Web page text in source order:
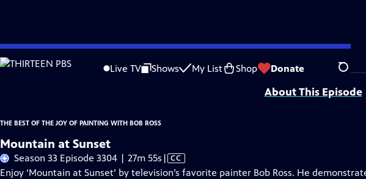
Skip
to
Live TV Shows My List Shop Donate
Problems playing video? Report a Problem |Closed Captioning Feedback
Distributed nationally by
American Public Television
About This Episode
THE BEST OF THE JOY OF PAINTING WITH BOB ROSS
Mountain at Sunset
Season 33 Episode 3304 | 27m 55s Video
has
| CC
Enjoy ‘Mountain at Sunset’ by television’s favorite painter Bob Ross. He